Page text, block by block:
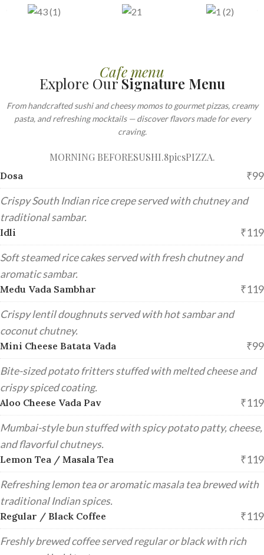
Cafe menu
Explore OurSignature Menu
From handcrafted sushi and cheesy momos to gourmet pizzas, creamy
pasta, and refreshing mocktails — discover flavors made for every
craving.
MORNING BEFORESUSHI.8picsPIZZA.
Dosa ₹99
Crispy South Indian rice crepe served with chutney and
traditional sambar.
Idli ₹119
Soft steamed rice cakes served with fresh chutney and
aromatic sambar.
Medu Vada Sambhar ₹119
Crispy lentil doughnuts served with hot sambar and
coconut chutney.
Mini Cheese Batata Vada ₹99
Bite-sized potato fritters stuffed with melted cheese and
crispy spiced coating.
Aloo Cheese Vada Pav ₹119
Mumbai-style bun stuffed with spicy potato patty, cheese,
and flavorful chutneys.
Lemon Tea / Masala Tea ₹119
Refreshing lemon tea or aromatic masala tea brewed with
traditional Indian spices.
Regular / Black Coffee ₹119
Freshly brewed coffee served regular or black with rich